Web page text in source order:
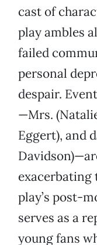
cast of
play ambles
failed
personal
despair.
—Mrs.
Eggert), and
exacerbating
play’s post-
serves as a
young fans